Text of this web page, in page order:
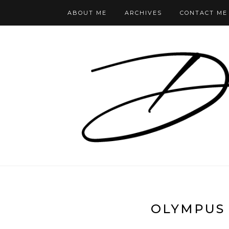
ABOUT ME ARCHIVES CONTACT ME